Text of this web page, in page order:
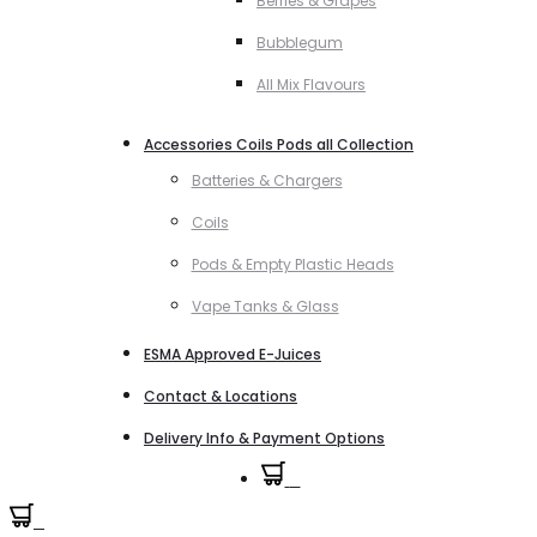
Bubblegum
All Mix Flavours
Accessories Coils Pods all Collection
Batteries & Chargers
Coils
Pods & Empty Plastic Heads
Vape Tanks & Glass
ESMA Approved E-Juices
Contact & Locations
Delivery Info & Payment Options